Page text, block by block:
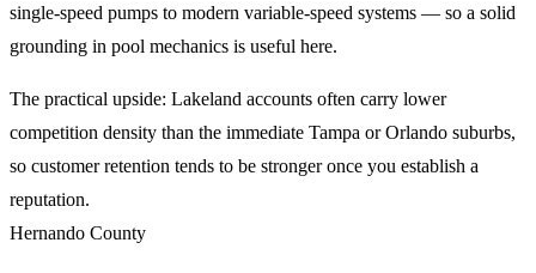
single-speed pumps to modern variable-speed systems — so a solid
grounding in pool mechanics is useful here.
The practical upside: Lakeland accounts often carry lower
competition density than the immediate Tampa or Orlando suburbs,
so customer retention tends to be stronger once you establish a
reputation.
Hernando County